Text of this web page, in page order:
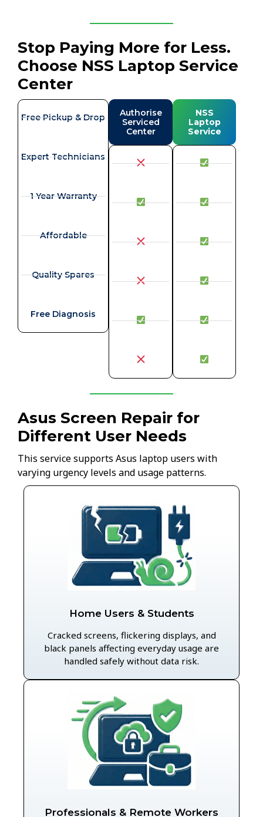
Stop Paying More for Less.
Choose NSS Laptop Service
Center
Free Pickup & Drop
Expert Technicians
1 Year Warranty
Affordable
Quality Spares
Free Diagnosis
Authorise
Serviced
Center
NSS
Laptop
Service
Asus Screen Repair for
Different User Needs
This service supports Asus laptop users with
varying urgency levels and usage patterns.
Home Users & Students
Cracked screens, flickering displays, and
black panels affecting everyday usage are
handled safely without data risk.
Professionals & Remote Workers